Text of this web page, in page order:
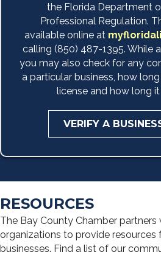
the Florida Department
Professional Regulation.
available online at
calling (850) 487-1395. While
you may also check for any
a particular business, how
license and how long
VERIFY A
RESOURCES
The Bay County Chamber
organizations to provide resources
businesses. Find a list of our